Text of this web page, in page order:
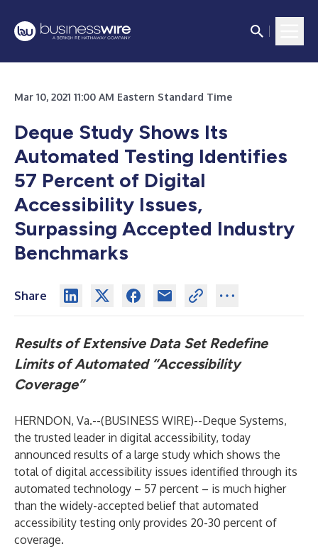
Mar 10, 2021 11:00 AM Eastern Standard Time
Deque Study Shows Its
Automated Testing Identifies
57 Percent of Digital
Accessibility Issues,
Surpassing Accepted Industry
Benchmarks
Share
Results of Extensive Data Set Redefine
Limits of Automated “Accessibility
Coverage”
HERNDON, Va.--(BUSINESS WIRE)--Deque Systems,
the trusted leader in digital accessibility, today
announced results of a large study which shows the
total of digital accessibility issues identified through its
automated technology – 57 percent – is much higher
than the widely-accepted belief that automated
accessibility testing only provides 20-30 percent of
coverage.